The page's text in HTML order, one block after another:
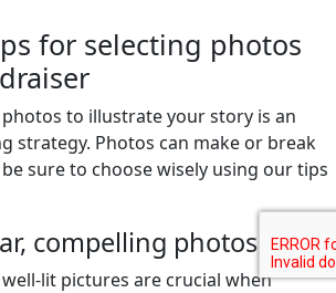
for selecting photos
to illustrate your story is an
strategy. Photos can make or break
sure to choose wisely using our tips
compelling photos
well-lit pictures are crucial when